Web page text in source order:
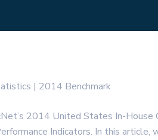
| 2014 Benchmark
2014 United States In-House
Indicators. In this